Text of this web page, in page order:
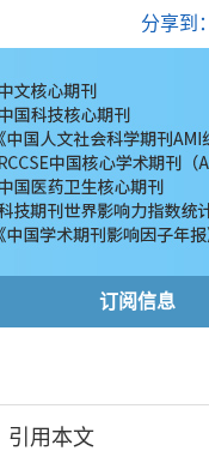
分享到：
订阅信息
引用本文